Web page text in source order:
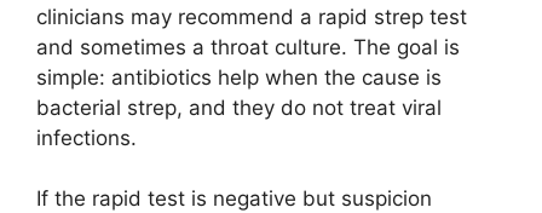
clinicians may recommend a rapid strep test
and sometimes a throat culture. The goal is
simple: antibiotics help when the cause is
bacterial strep, and they do not treat viral
infections.
If the rapid test is negative but suspicion